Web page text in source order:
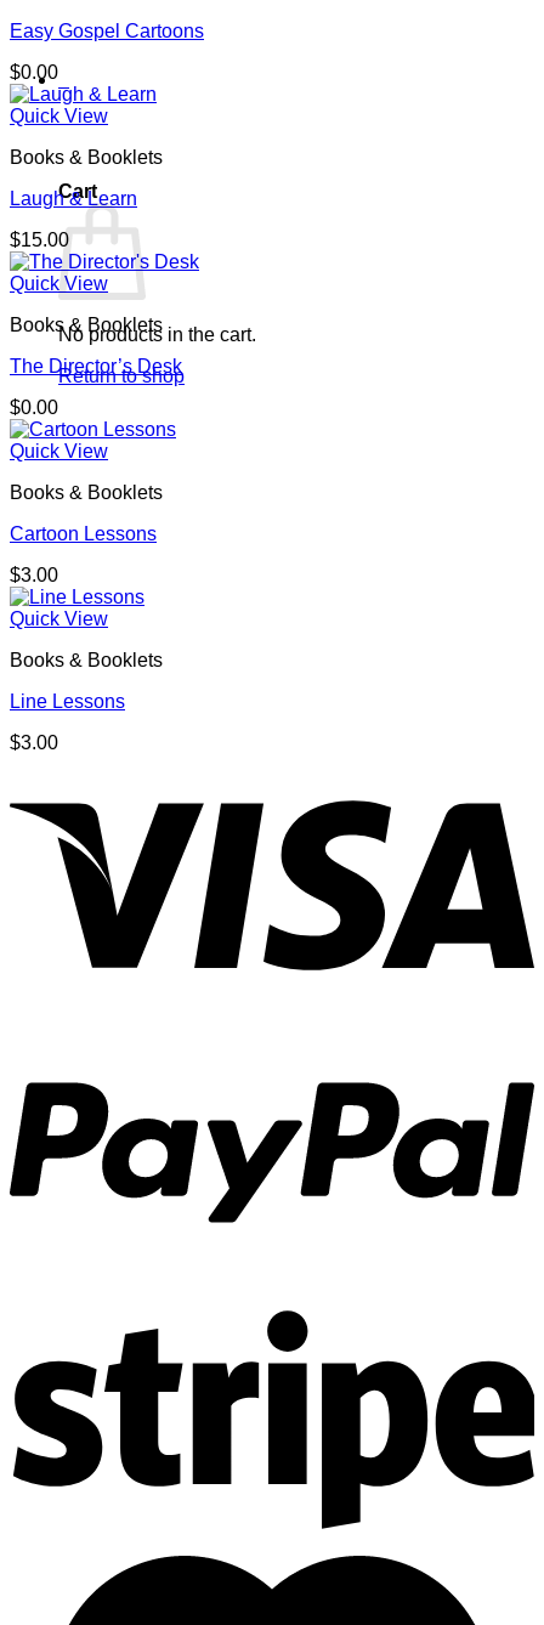
Cart
No products in the cart.
Return to shop
Easy Gospel Cartoons
$0.00
Quick View
Books & Booklets
Laugh & Learn
$15.00
Quick View
Books & Booklets
The Director’s Desk
$0.00
Quick View
Books & Booklets
Cartoon Lessons
$3.00
Quick View
Books & Booklets
Line Lessons
$3.00